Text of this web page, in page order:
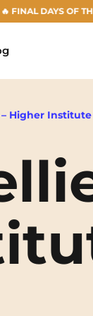
DAYS OF THE
NEW!
Higher